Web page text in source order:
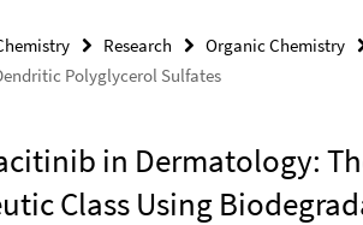
Research Organic Chemistry
Polyglycerol Sulfates
in Dermatology:
Class Using